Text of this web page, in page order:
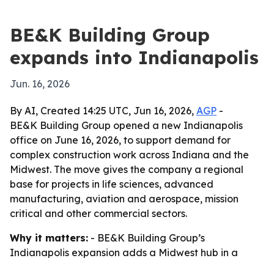
BE&K Building Group
expands into Indianapolis
Jun. 16, 2026
By AI, Created 14:25 UTC, Jun 16, 2026, AGP -
BE&K Building Group opened a new Indianapolis
office on June 16, 2026, to support demand for
complex construction work across Indiana and the
Midwest. The move gives the company a regional
base for projects in life sciences, advanced
manufacturing, aviation and aerospace, mission
critical and other commercial sectors.
Why it matters: - BE&K Building Group’s
Indianapolis expansion adds a Midwest hub in a